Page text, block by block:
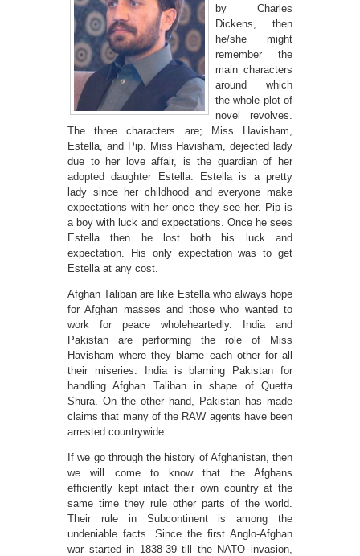
by Charles
Dickens, then
he/she might
remember the
main characters
around which
the whole plot of
novel revolves.
The three characters are; Miss Havisham,
Estella, and Pip. Miss Havisham, dejected lady
due to her love affair, is the guardian of her
adopted daughter Estella. Estella is a pretty
lady since her childhood and everyone make
expectations with her once they see her. Pip is
a boy with luck and expectations. Once he sees
Estella then he lost both his luck and
expectation. His only expectation was to get
Estella at any cost.
Afghan Taliban are like Estella who always hope
for Afghan masses and those who wanted to
work for peace wholeheartedly. India and
Pakistan are performing the role of Miss
Havisham where they blame each other for all
their miseries. India is blaming Pakistan for
handling Afghan Taliban in shape of Quetta
Shura. On the other hand, Pakistan has made
claims that many of the RAW agents have been
arrested countrywide.
If we go through the history of Afghanistan, then
we will come to know that the Afghans
efficiently kept intact their own country at the
same time they rule other parts of the world.
Their rule in Subcontinent is among the
undeniable facts. Since the first Anglo-Afghan
war started in 1838-39 till the NATO invasion,